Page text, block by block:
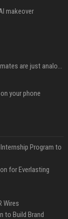
makeover
Fender’s CEO seems to think your bandmates are just analog AI
your phone
Program to
for Everlasting
Wires
to Build Brand